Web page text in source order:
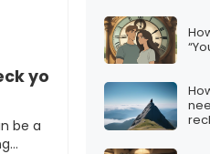
your email on
be a